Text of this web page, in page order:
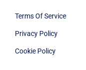
Terms Of Service
Privacy Policy
Cookie Policy